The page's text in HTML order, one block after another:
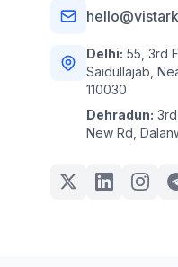
Delhi: 55, 3rd
Saidullajab,
110030
Dehradun:
New Rd,